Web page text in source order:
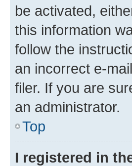
be activated,
this information
follow the
an incorrect e-
filer. If you are
an administrator.
Top
I registered in